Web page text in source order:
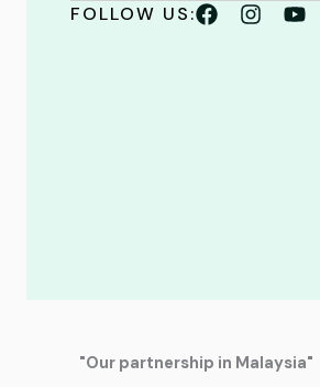
FOLLOW US:
"Our partnership in Malaysia"